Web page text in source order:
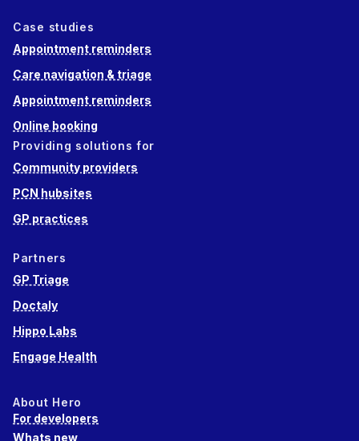
Case studies
Appointment reminders
Care navigation & triage
Appointment reminders
Online booking
Providing solutions for
Community providers
PCN hubsites
GP practices
Partners
GP Triage
Doctaly
Hippo Labs
Engage Health
About Hero
For developers
Whats new